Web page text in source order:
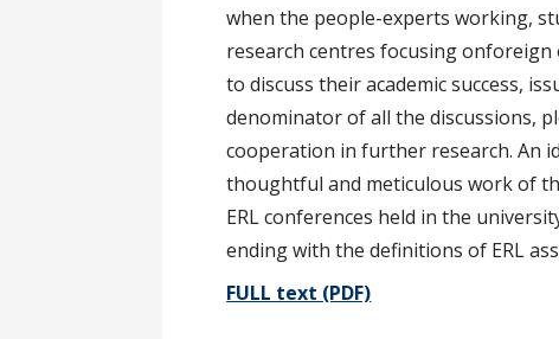
when the people-experts working,
research centres focusing
to discuss their academic success,
denominator of all the discussions,
cooperation in further research. An
thoughtful and meticulous work of
ERL conferences held in the
ending with the definitions of ERL
FULL text (PDF)